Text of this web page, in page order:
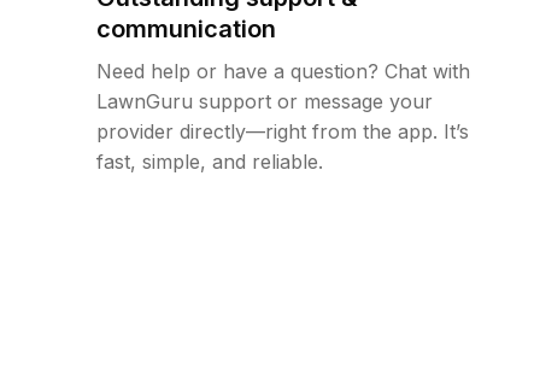
communication
Need help or have a question? Chat with
LawnGuru support or message your
provider directly—right from the app. It’s
fast, simple, and reliable.